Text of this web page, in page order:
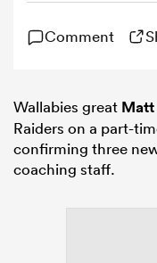
Comment
Wallabies great Matt
Raiders on a part-
confirming three
coaching staff.